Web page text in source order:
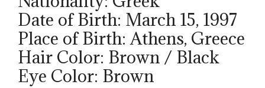
Date of Birth: March 15, 1997
Place of Birth: Athens, Greece
Hair Color: Brown / Black
Eye Color: Brown